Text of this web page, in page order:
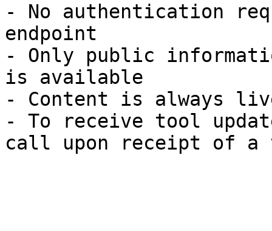
- No authentication
endpoint
- Only public
is available
- Content is always
- To receive tool
call upon receipt of